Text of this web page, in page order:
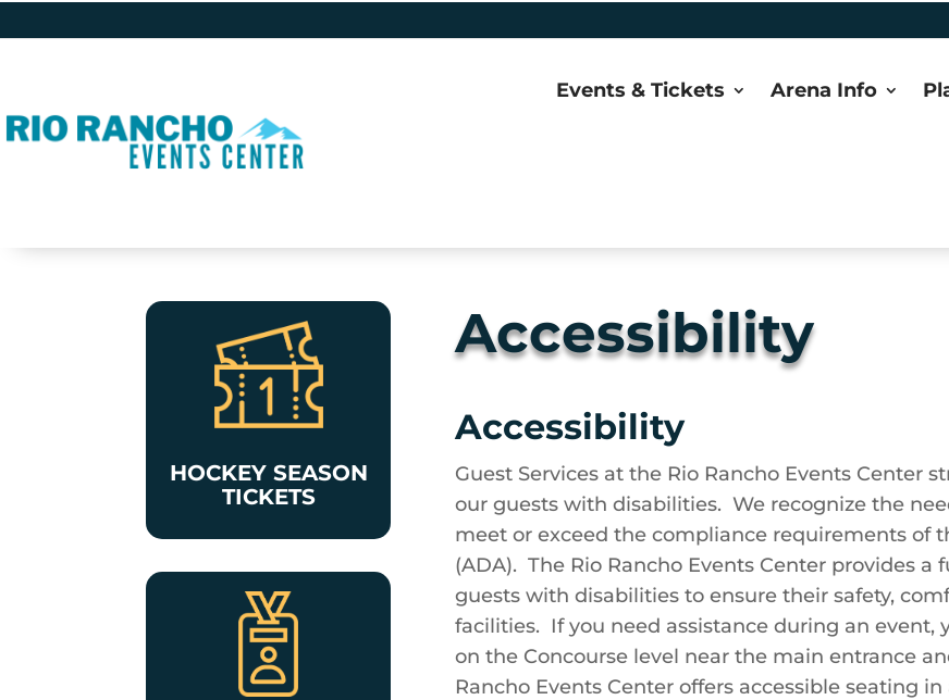
Events & Tickets Arena Info
HOCKEY SEASON
TICKETS
Accessibility
Accessibility
Guest Services at the Rio Rancho Events Center
our guests with disabilities. We recognize the
meet or exceed the compliance requirements of
(ADA). The Rio Rancho Events Center provides
guests with disabilities to ensure their safety,
facilities. If you need assistance during an event,
on the Concourse level near the main entrance
Rancho Events Center offers accessible seating